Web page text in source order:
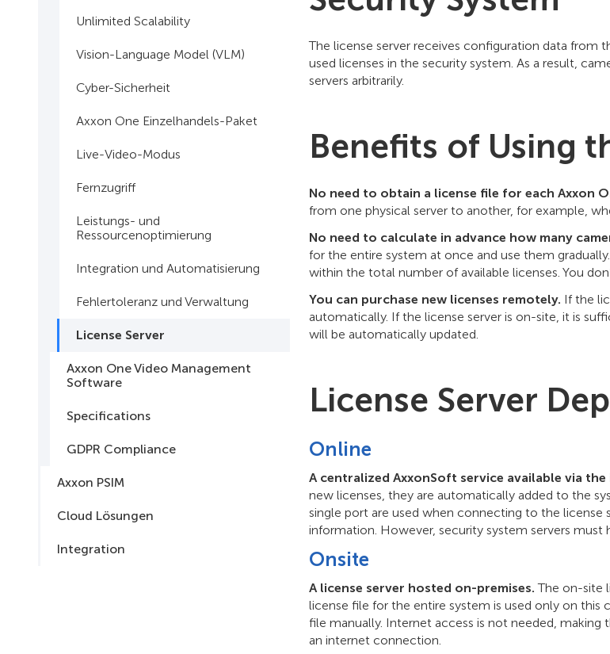
Unlimited Scalability
Vision-Language Model (VLM)
Cyber-Sicherheit
Axxon One Einzelhandels-Paket
Live-Video-Modus
Fernzugriff
Leistungs- und
Ressourcenoptimierung
Integration und Automatisierung
Fehlertoleranz und Verwaltung
License Server
Axxon One Video Management
Software
Specifications
GDPR Compliance
Axxon PSIM
Cloud Lösungen
Integration
The license server receives configuration data from
used licenses in the security system. As a result,
servers arbitrarily.
Benefits of Using
No need to obtain a license file for each Axxon
from one physical server to another, for example,
No need to calculate in advance how many
for the entire system at once and use them
within the total number of available licenses. You
You can purchase new licenses remotely. If the
automatically. If the license server is on-site, it is
will be automatically updated.
License Server
Online
A centralized AxxonSoft service available via
new licenses, they are automatically added to the
single port are used when connecting to the license
information. However, security system servers must
Onsite
A license server hosted on-premises. The on-site
license file for the entire system is used only on this
file manually. Internet access is not needed,
an internet connection.